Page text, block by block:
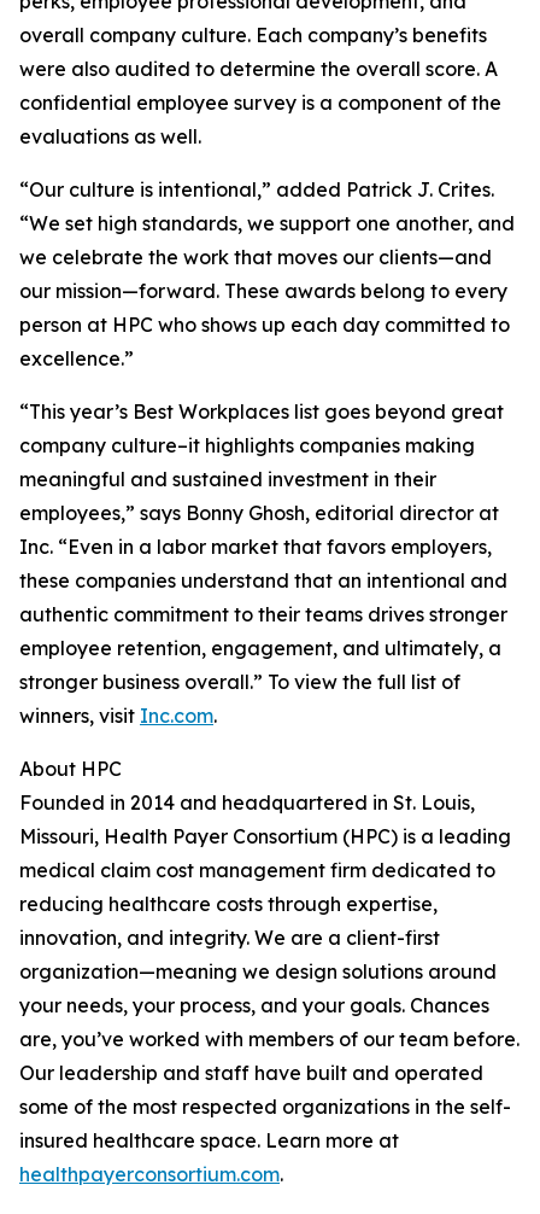
overall company culture. Each company’s benefits
were also audited to determine the overall score. A
confidential employee survey is a component of the
evaluations as well.
“Our culture is intentional,” added Patrick J. Crites.
“We set high standards, we support one another, and
we celebrate the work that moves our clients—and
our mission—forward. These awards belong to every
person at HPC who shows up each day committed to
excellence.”
“This year’s Best Workplaces list goes beyond great
company culture–it highlights companies making
meaningful and sustained investment in their
employees,” says Bonny Ghosh, editorial director at
Inc. “Even in a labor market that favors employers,
these companies understand that an intentional and
authentic commitment to their teams drives stronger
employee retention, engagement, and ultimately, a
stronger business overall.” To view the full list of
winners, visit Inc.com.
About HPC
Founded in 2014 and headquartered in St. Louis,
Missouri, Health Payer Consortium (HPC) is a leading
medical claim cost management firm dedicated to
reducing healthcare costs through expertise,
innovation, and integrity. We are a client-first
organization—meaning we design solutions around
your needs, your process, and your goals. Chances
are, you’ve worked with members of our team before.
Our leadership and staff have built and operated
some of the most respected organizations in the self-
insured healthcare space. Learn more at
healthpayerconsortium.com.